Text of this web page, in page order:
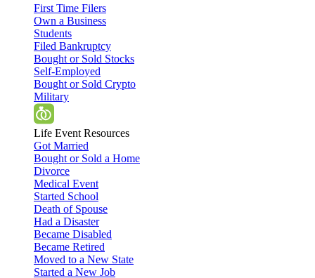
First Time Filers
Own a Business
Students
Filed Bankruptcy
Bought or Sold Stocks
Self-Employed
Bought or Sold Crypto
Military
Life Event Resources
Got Married
Bought or Sold a Home
Divorce
Medical Event
Started School
Death of Spouse
Had a Disaster
Became Disabled
Became Retired
Moved to a New State
Started a New Job